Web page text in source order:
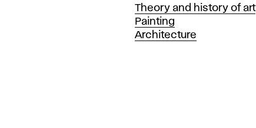
Departments
Theory and history of art
Painting
Architecture